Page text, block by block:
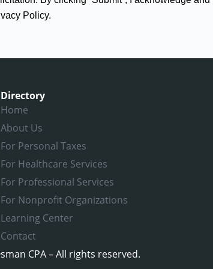
Policy.
Directory
Home
About Us
For Personal Taxes
For Healthcare Services
For Professional Services
For Nonprofit Organizations
Learning Center
Contact
CPA – All rights reserved.